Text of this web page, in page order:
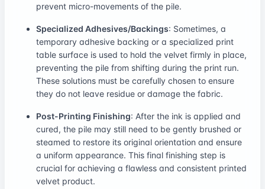
prevent micro-movements of the pile.
Specialized Adhesives/Backings: Sometimes, a
temporary adhesive backing or a specialized print
table surface is used to hold the velvet firmly in place,
preventing the pile from shifting during the print run.
These solutions must be carefully chosen to ensure
they do not leave residue or damage the fabric.
Post-Printing Finishing: After the ink is applied and
cured, the pile may still need to be gently brushed or
steamed to restore its original orientation and ensure
a uniform appearance. This final finishing step is
crucial for achieving a flawless and consistent printed
velvet product.